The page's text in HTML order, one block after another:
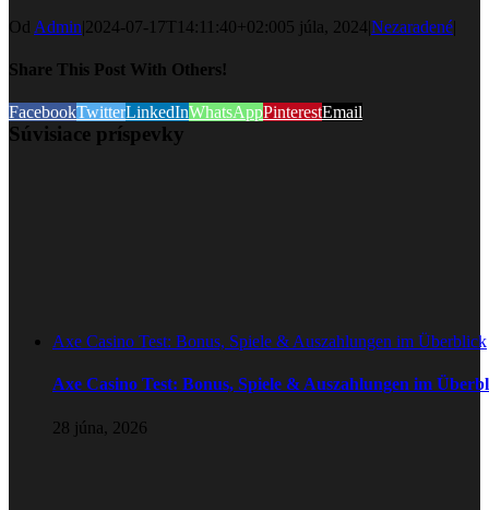
Od Admin|2024-07-17T14:11:40+02:005 júla, 2024|Nezaradené|
Share This Post With Others!
FacebookTwitterLinkedInWhatsAppPinterestEmail
Súvisiace príspevky
Axe Casino Test: Bonus, Spiele & Auszahlungen im Überblick
Axe Casino Test: Bonus, Spiele & Auszahlungen im
28 júna, 2026